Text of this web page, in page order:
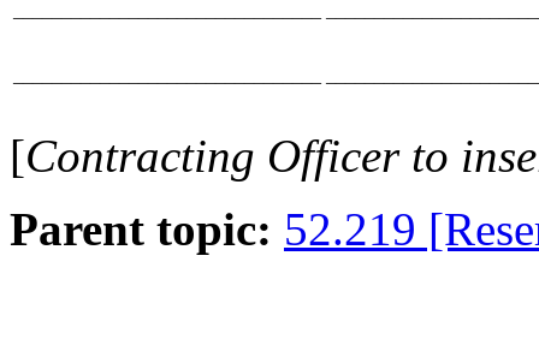
[Contracting Officerto
Parent topic: 52.219